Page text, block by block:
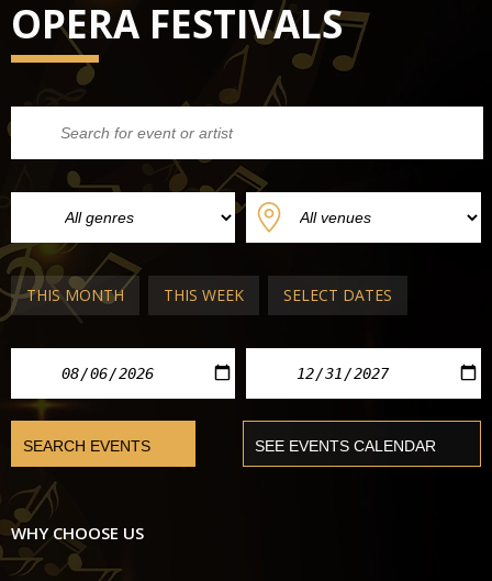
OPERA FESTIVALS
THIS MONTH THIS WEEK SELECT DATES
WHY CHOOSE US